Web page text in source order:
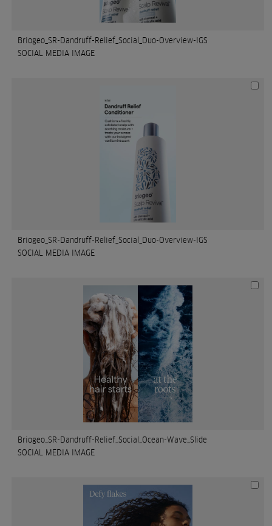
Briogeo_SR-Dandruff-Relief_Social_Duo-Overview-IGS
SOCIAL MEDIA IMAGE
Briogeo_SR-Dandruff-Relief_Social_Duo-Overview-IGS
SOCIAL MEDIA IMAGE
Briogeo_SR-Dandruff-Relief_Social_Ocean-Wave_Slide
SOCIAL MEDIA IMAGE